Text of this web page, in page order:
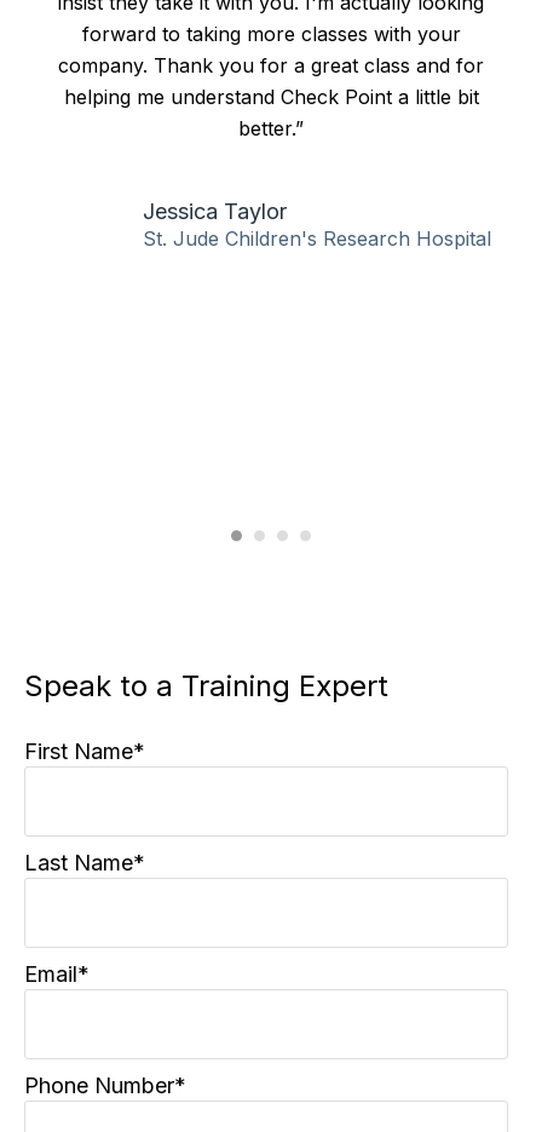
forward to taking more classes with your
company. Thank you for a great class and for
helping me understand Check Point a little bit
better.”
Jessica Taylor
St. Jude Children's Research Hospital
Speak to a Training Expert
First Name*
Last Name*
Email*
Phone Number*